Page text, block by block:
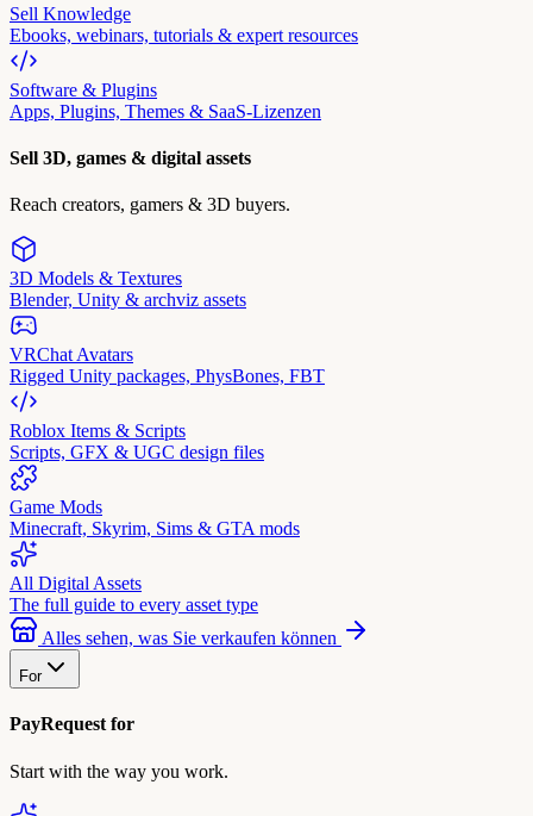
Sell Knowledge
Ebooks, webinars, tutorials & expert resources
Software & Plugins
Apps, Plugins, Themes & SaaS-Lizenzen
Sell 3D, games & digital assets
Reach creators, gamers & 3D buyers.
3D Models & Textures
Blender, Unity & archviz assets
VRChat Avatars
Rigged Unity packages, PhysBones, FBT
Roblox Items & Scripts
Scripts, GFX & UGC design files
Game Mods
Minecraft, Skyrim, Sims & GTA mods
All Digital Assets
The full guide to every asset type
Alles sehen, was Sie verkaufen können
For
PayRequest for
Start with the way you work.